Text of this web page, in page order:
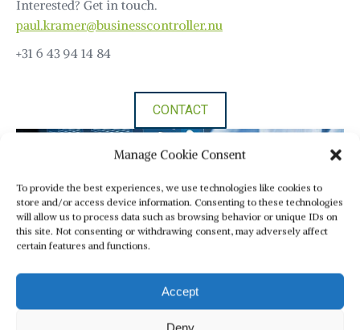
Manage Cookie Consent
To provide the best experiences, we use technologies like cookies to
store and/or access device information. Consenting to these technologies
will allow us to process data such as browsing behavior or unique IDs on
this site. Not consenting or withdrawing consent, may adversely affect
certain features and functions.
Accept
Deny
Interested? Get in touch.
paul.kramer@businesscontroller.nu
+31 6 43 94 14 84
CONTACT